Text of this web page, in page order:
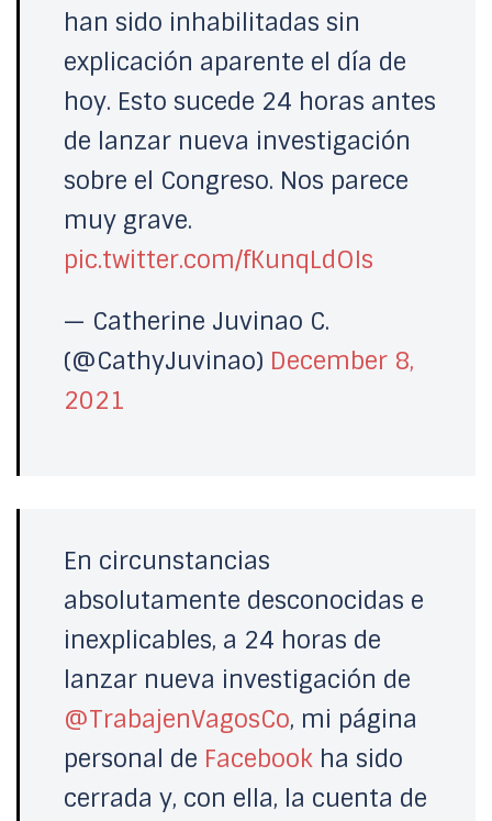
han sido inhabilitadas sin
explicación aparente el día de
hoy. Esto sucede 24 horas antes
de lanzar nueva investigación
sobre el Congreso. Nos parece
muy grave.
pic.twitter.com/fKunqLdOIs
— Catherine Juvinao C.
(@CathyJuvinao) December 8,
2021
En circunstancias
absolutamente desconocidas e
inexplicables, a 24 horas de
lanzar nueva investigación de
@TrabajenVagosCo, mi página
personal de Facebook ha sido
cerrada y, con ella, la cuenta de